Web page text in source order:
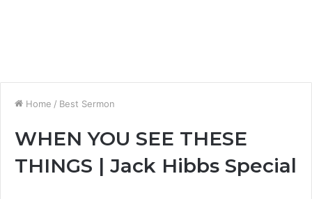
Home / Best Sermon
WHEN YOU SEE THESE
THINGS | Jack Hibbs Special